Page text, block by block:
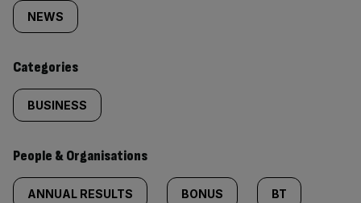
tagged
content:
NEWS
Categories
BUSINESS
People & Organisations
ANNUAL RESULTS BONUS BT